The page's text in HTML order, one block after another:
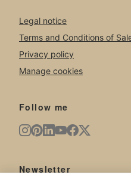
Legal notice
Terms and Conditions of
Privacy policy
Manage cookies
Follow me
Newsletter